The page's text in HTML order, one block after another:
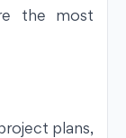
the most
plans,